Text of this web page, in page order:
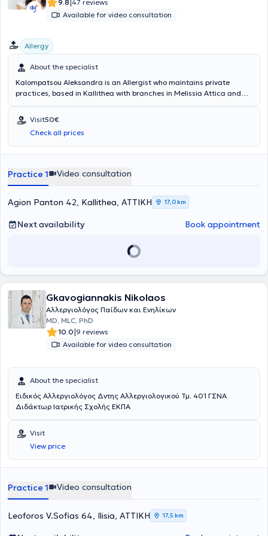
9.8|47 reviews
Available for video consultation
Allergy
About the specialist
Kalompatsou Aleksandra is an Allergist who maintains private
practices, based in Kallithea with branches in Melissia Attica and
School of Aristotle University of Thessaloniki and specialized in
Allergy at the General Children's Hospital of Athens "Panagiotis &
Aglaia Kyriakou," as well as at the General Hospital of Athens
"Laiko." She has many years of clinical experience and has served as
Visit50€
Check all prices
Practice 1 Video consultation
Agion Panton 42, Kallithea, ΑΤΤΙΚΗ 17,0 km
Next availability Book appointment
Gkavogiannakis Nikolaos
Αλλεργιολόγος Παίδων και Ενηλίκων
MD, MLC, PhD
10.0|9 reviews
Available for video consultation
About the specialist
Ειδικός Αλλεργιολόγος Δντης Αλλεργιολογικού Τμ. 401 ΓΣΝΑ
Διδάκτωρ Ιατρικής Σχολής ΕΚΠΑ
Visit
View price
Practice 1 Video consultation
Leoforos V.Sofias 64, Ilisia, ΑΤΤΙΚΗ 17,5 km